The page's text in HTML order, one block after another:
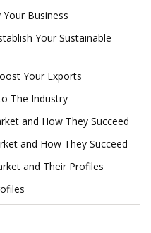
Business
Your Sustainable
Your Exports
The Industry
and How They Succeed
and How They Succeed
and Their Profiles